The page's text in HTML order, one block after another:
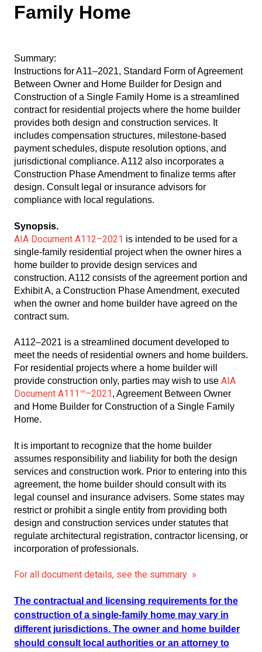
Family Home
Summary:
Instructions for A11–2021, Standard Form of Agreement
Between Owner and Home Builder for Design and
Construction of a Single Family Home is a streamlined
contract for residential projects where the home builder
provides both design and construction services. It
includes compensation structures, milestone-based
payment schedules, dispute resolution options, and
jurisdictional compliance. A112 also incorporates a
Construction Phase Amendment to finalize terms after
design. Consult legal or insurance advisors for
compliance with local regulations.
Synopsis.
AIA Document A112–2021 is intended to be used for a
single-family residential project when the owner hires a
home builder to provide design services and
construction. A112 consists of the agreement portion and
Exhibit A, a Construction Phase Amendment, executed
when the owner and home builder have agreed on the
contract sum.
A112–2021 is a streamlined document developed to
meet the needs of residential owners and home builders.
For residential projects where a home builder will
provide construction only, parties may wish to use AIA
Document A111™–2021 , Agreement Between Owner
and Home Builder for Construction of a Single Family
Home.
It is important to recognize that the home builder
assumes responsibility and liability for both the design
services and construction work. Prior to entering into this
agreement, the home builder should consult with its
legal counsel and insurance advisers. Some states may
restrict or prohibit a single entity from providing both
design and construction services under statutes that
regulate architectural registration, contractor licensing, or
incorporation of professionals.
For all document details, see the summary »
The contractual and licensing requirements for the
construction of a single-family home may vary in
different jurisdictions. The owner and home builder
should consult local authorities or an attorney to